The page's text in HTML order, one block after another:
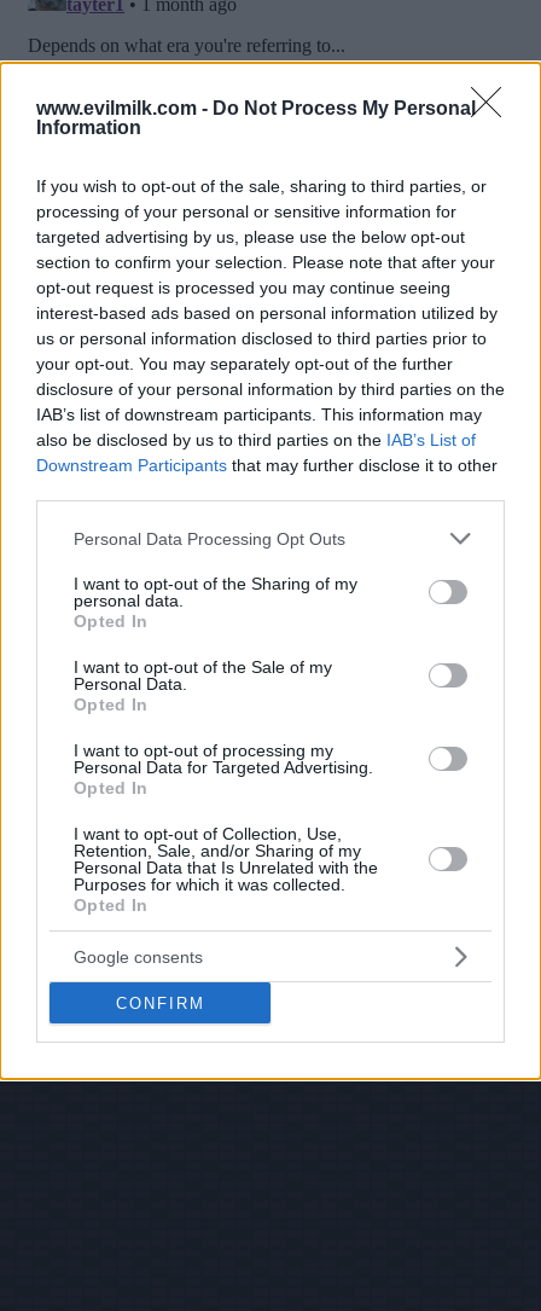
www.evilmilk.com - Do Not Process My Personal
Information
If you wish to opt-out of the sale, sharing to third parties, or
processing of your personal or sensitive information for
targeted advertising by us, please use the below opt-out
section to confirm your selection. Please note that after your
opt-out request is processed you may continue seeing
interest-based ads based on personal information utilized by
us or personal information disclosed to third parties prior to
your opt-out. You may separately opt-out of the further
disclosure of your personal information by third parties on the
IAB’s list of downstream participants. This information may
also be disclosed by us to third parties on the IAB’s List of
Downstream Participants that may further disclose it to other
Please note that this website/app uses one or more Google
not limited to your visit or usage behaviour. You may click to
grant or deny consent to Google and its third-party tags to
use your data for below specified purposes in below Google
consent section.
Personal Data Processing Opt Outs
I want to opt-out of the Sharing of my
personal data.
Opted In
I want to opt-out of the Sale of my
Personal Data.
Opted In
I want to opt-out of processing my
Personal Data for Targeted Advertising.
Opted In
I want to opt-out of Collection, Use,
Retention, Sale, and/or Sharing of my
Personal Data that Is Unrelated with the
Purposes for which it was collected.
Opted In
Google consents
CONFIRM
Posted: 6/19/2026 - Views: 3,298 - Votes:40
- Score: 8.0
Hate Mail|Updates|Contact Us|Privacy Policy|Links
EvilMilk Funny Pictures updated constantly. Your best Source for all kinds of
If you have some funny pictures that you think should be on evilmilk please
shoot us an email.